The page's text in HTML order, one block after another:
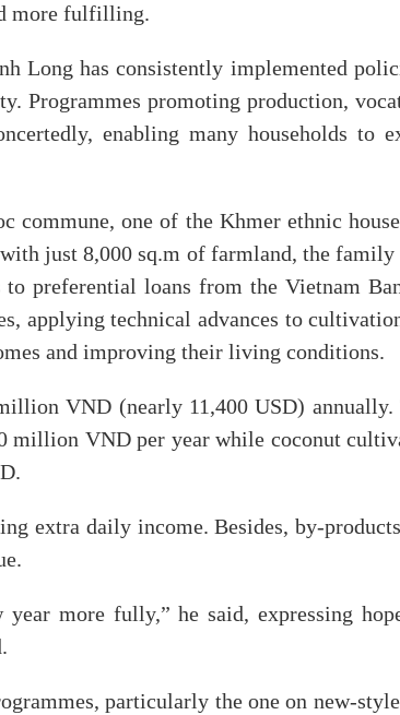
more fulfilling.
Long has consistently implemented
Programmes promoting production,
enabling many households to
one of the Khmer ethnic
just 8,000 sq.m of farmland, the family
preferential loans from the Vietnam
applying technical advances to
and improving their living conditions.
VND (nearly 11,400 USD) annually.
million VND per year while coconut
extra daily income. Besides, by-
year more fully,” he said, expressing
particularly the one on new-